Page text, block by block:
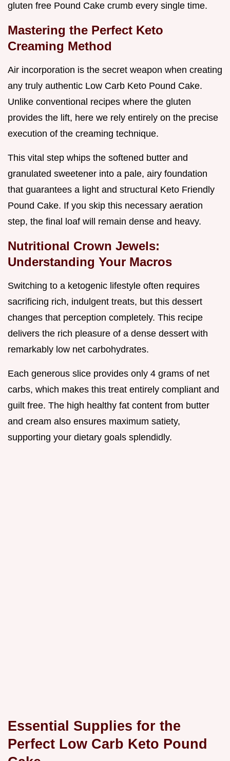
gluten free Pound Cake crumb every single time.
Mastering the Perfect Keto
Creaming Method
Air incorporation is the secret weapon when creating
any truly authentic Low Carb Keto Pound Cake.
Unlike conventional recipes where the gluten
provides the lift, here we rely entirely on the precise
execution of the creaming technique.
This vital step whips the softened butter and
granulated sweetener into a pale, airy foundation
that guarantees a light and structural Keto Friendly
Pound Cake. If you skip this necessary aeration
step, the final loaf will remain dense and heavy.
Nutritional Crown Jewels:
Understanding Your Macros
Switching to a ketogenic lifestyle often requires
sacrificing rich, indulgent treats, but this dessert
changes that perception completely. This recipe
delivers the rich pleasure of a dense dessert with
remarkably low net carbohydrates.
Each generous slice provides only 4 grams of net
carbs, which makes this treat entirely compliant and
guilt free. The high healthy fat content from butter
and cream also ensures maximum satiety,
supporting your dietary goals splendidly.
Essential Supplies for the
Perfect Low Carb Keto Pound